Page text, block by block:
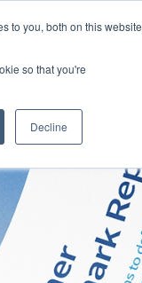
to you, both on this website
so that you're
Decline